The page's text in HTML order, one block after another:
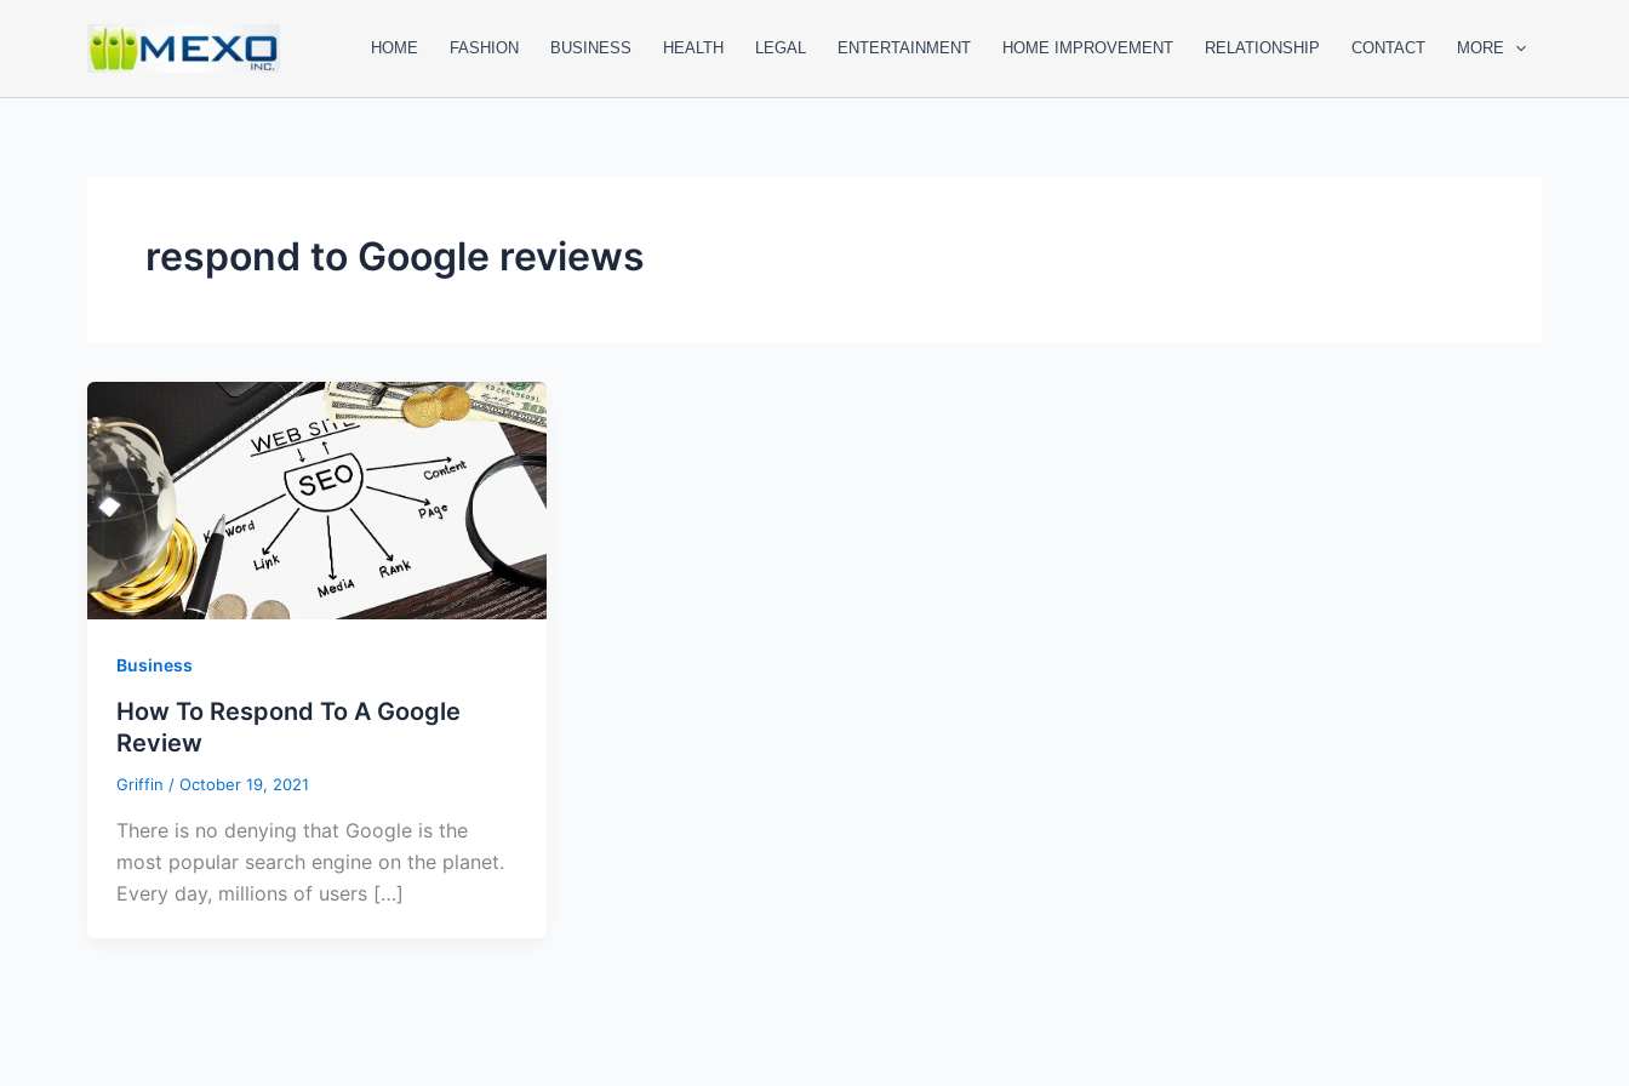
HOME FASHION BUSINESS HEALTH LEGAL ENTERTAINMENT HOME IMPROVEMENT RELATIONSHIP CONTACT MORE
respond to Google reviews
Business
How To Respond To A Google
Review
Griffin / October 19, 2021
There is no denying that Google is the
most popular search engine on the planet.
Every day, millions of users […]